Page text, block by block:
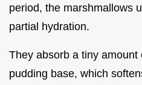
period, the marshmallows
partial hydration.
They absorb a tiny
pudding base, which